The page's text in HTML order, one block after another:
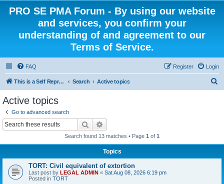
PRO SE PMA Forum - By using our website
and services, you confirm your
understanding of and agreement to our
Terms of Service.
FAQ Login
Register
This is a Self Represented Litigant Research Group Search Active topics
Active topics
Go to advanced search
Search
Search found 13 matches • Page 1 of 1
Topics
TORT: Civil equivalent of extortion
Last post by LEGAL ADMIN « Sat Aug 08, 2026 6:19 pm
Posted in TORT